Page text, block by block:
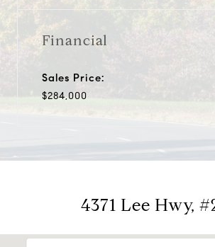
Financial
Sales Price:
$284,000
4371 Lee Hwy,